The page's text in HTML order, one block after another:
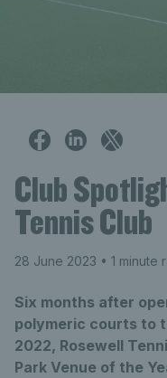
Club
Tennis Club
28 June 2023 • 1 minute
Six months after
polymeric courts to
2022, Rosewell
Park Venue of the